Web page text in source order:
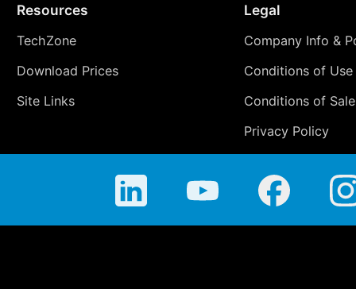
Resources
TechZone
Download Prices
Site Links
Legal
Company Info &
Conditions of Use
Conditions of Sale
Privacy Policy